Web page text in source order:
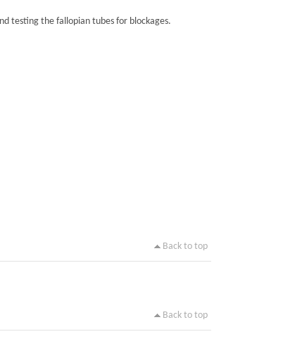
testing the fallopian tubes for blockages.
Back to top
Back to top